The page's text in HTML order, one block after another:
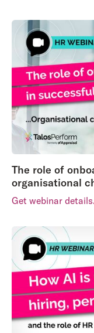
The role of
organisational
Get webinar details